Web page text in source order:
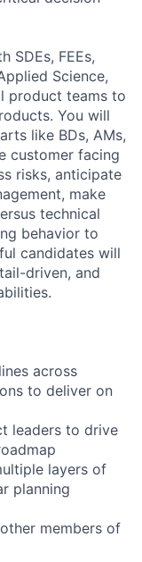
SDEs, FEEs,
Science,
product teams to
You will
like BDs, AMs,
customer facing
risks, anticipate
make
technical
behavior to
candidates will
driven, and
across
to deliver on
leaders to drive
layers of
planning
members of